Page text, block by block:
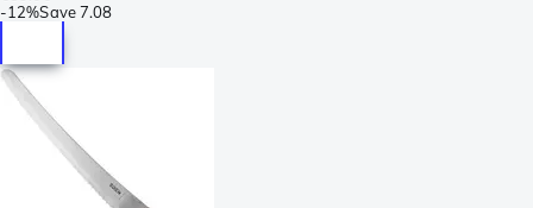
-12%Save7.08